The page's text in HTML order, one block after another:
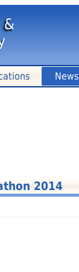
&
News
2014